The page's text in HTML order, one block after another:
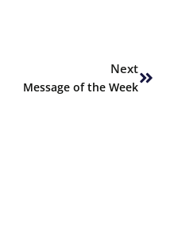
Next
Message of the Week